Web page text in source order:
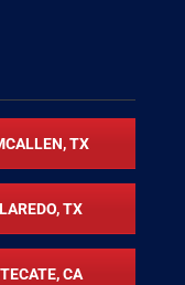
TX
LAREDO, TX
TECATE, CA